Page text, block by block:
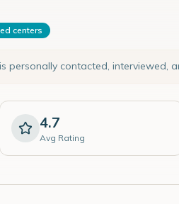
centers
personally contacted, interviewed,
4.7
Avg Rating